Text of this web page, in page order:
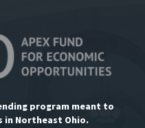
program meant to
in Northeast Ohio.